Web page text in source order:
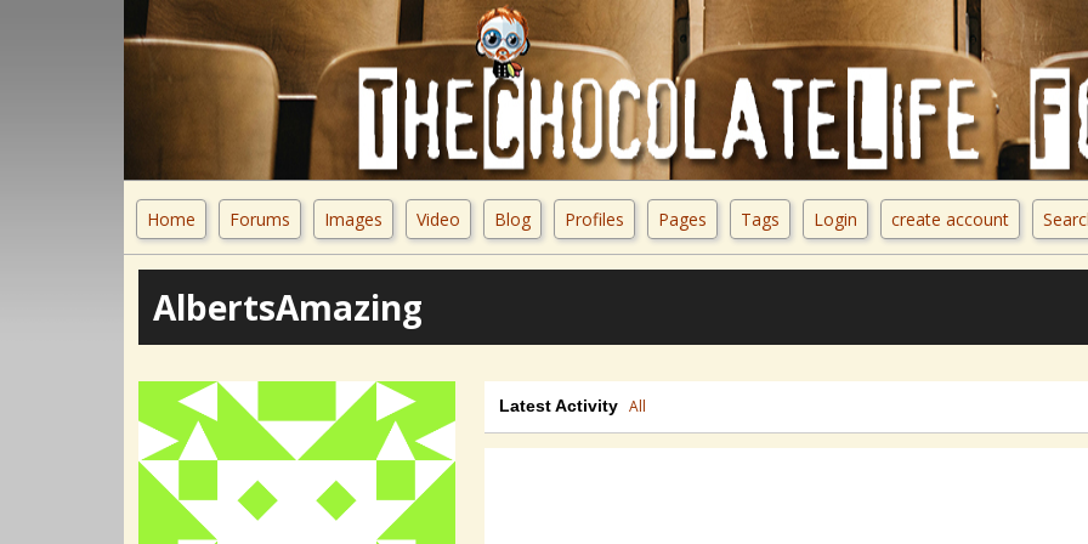
create account
Login
Tags
Pages
Profiles
Blog
Video
Images
Forums
Home
AlbertsAmazing
Latest Activity All